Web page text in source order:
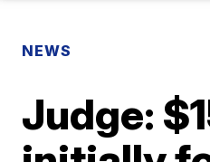
NEWS
Judge: